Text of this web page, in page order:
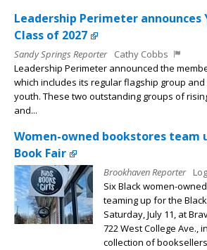
Leadership Perimeter announces
Class of 2027
Sandy Springs Reporter
Cathy Cobbs
Leadership Perimeter announced the
which includes its regular flagship group
youth. These two outstanding groups of
and...
Women-owned bookstores team
Book Fair
Brookhaven Reporter
Six Black women-
teaming up for the
Saturday, July 11, at
722 West College Ave.,
collection of